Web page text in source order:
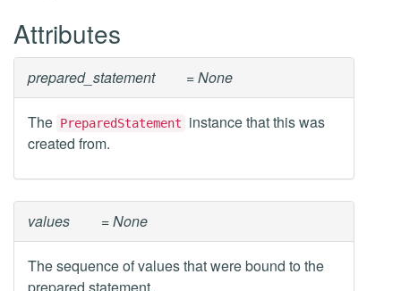
Attributes
prepared_statement = None
The PreparedStatement
instance that this was
created from.
values = None
The sequence of values that were bound to the